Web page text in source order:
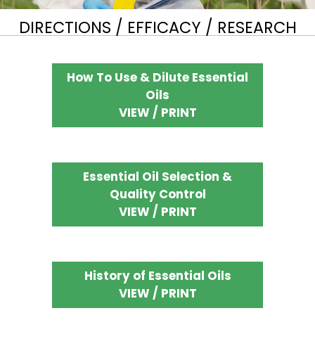
DIRECTIONS / EFFICACY / RESEARCH
How To Use & Dilute Essential
Oils
VIEW / PRINT
Essential Oil Selection &
Quality Control
VIEW / PRINT
History of Essential Oils
VIEW / PRINT